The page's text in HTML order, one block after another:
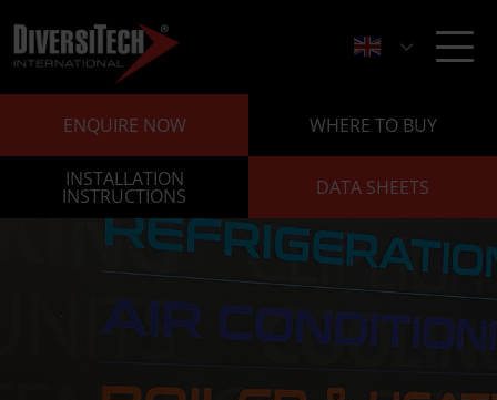
ENQUIRE NOW WHERE TO BUY
INSTALLATION
INSTRUCTIONS DATA SHEETS